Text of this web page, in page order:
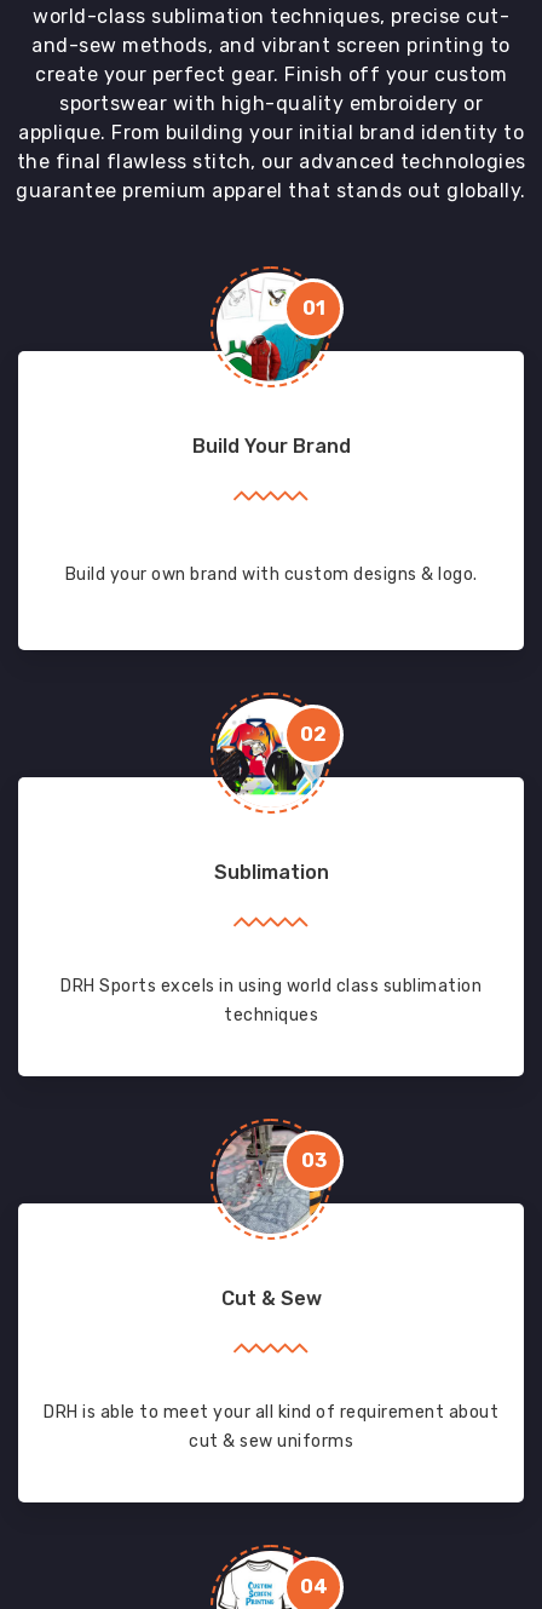
world-class sublimation techniques, precise cut-
and-sew methods, and vibrant screen printing to
create your perfect gear. Finish off your custom
sportswear with high-quality embroidery or
applique. From building your initial brand identity to
the final flawless stitch, our advanced technologies
guarantee premium apparel that stands out globally.
01
Build Your Brand
Build your own brand with custom designs & logo.
02
Sublimation
DRH Sports excels in using world class sublimation
techniques
03
Cut & Sew
DRH is able to meet your all kind of requirement about
cut & sew uniforms
04